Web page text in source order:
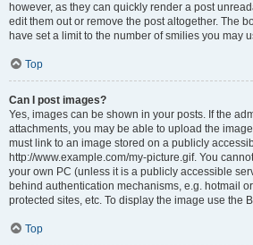
however, as they can quickly render a post
edit them out or remove the post altogether. The
have set a limit to the number of smilies you may
Top
Can I post images?
Yes, images can be shown in your posts. If the
attachments, you may be able to upload the
must link to an image stored on a publicly
http://www.example.com/my-picture.gif. You
your own PC (unless it is a publicly accessible
behind authentication mechanisms, e.g. hotmail
protected sites, etc. To display the image use the
Top